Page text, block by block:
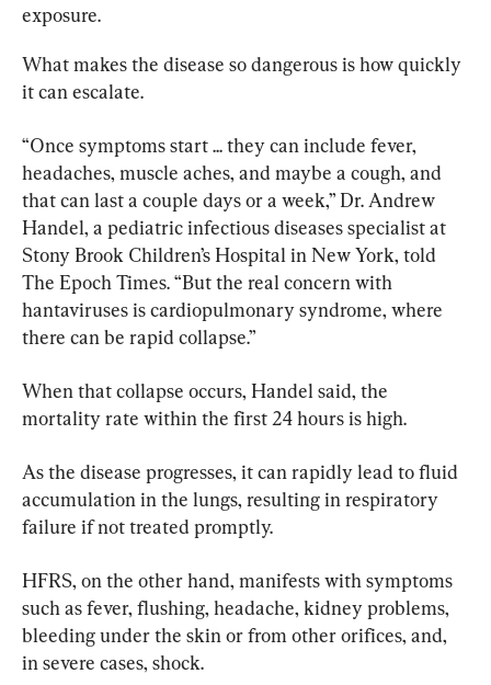
exposure.
What makes the disease so dangerous is how quickly
it can escalate.
“Once symptoms start ... they can include fever,
headaches, muscle aches, and maybe a cough, and
that can last a couple days or a week,” Dr. Andrew
Handel, a pediatric infectious diseases specialist at
Stony Brook Children’s Hospital in New York, told
The Epoch Times. “But the real concern with
hantaviruses is cardiopulmonary syndrome, where
there can be rapid collapse.”
When that collapse occurs, Handel said, the
mortality rate within the first 24 hours is high.
As the disease progresses, it can rapidly lead to fluid
accumulation in the lungs, resulting in respiratory
failure if not treated promptly.
HFRS, on the other hand, manifests with symptoms
such as fever, flushing, headache, kidney problems,
bleeding under the skin or from other orifices, and,
in severe cases, shock.